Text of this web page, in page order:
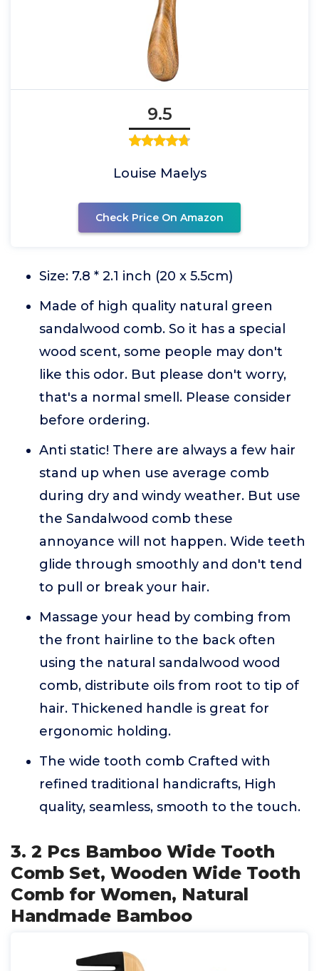
9.5
Louise Maelys
Check Price On Amazon
Size: 7.8 * 2.1 inch (20 x 5.5cm)
Made of high quality natural green
sandalwood comb. So it has a special
wood scent, some people may don't
like this odor. But please don't worry,
that's a normal smell. Please consider
before ordering.
Anti static! There are always a few hair
stand up when use average comb
during dry and windy weather. But use
the Sandalwood comb these
annoyance will not happen. Wide teeth
glide through smoothly and don't tend
to pull or break your hair.
Massage your head by combing from
the front hairline to the back often
using the natural sandalwood wood
comb, distribute oils from root to tip of
hair. Thickened handle is great for
ergonomic holding.
The wide tooth comb Crafted with
refined traditional handicrafts, High
quality, seamless, smooth to the touch.
3. 2 Pcs Bamboo Wide Tooth
Comb Set, Wooden Wide Tooth
Comb for Women, Natural
Handmade Bamboo